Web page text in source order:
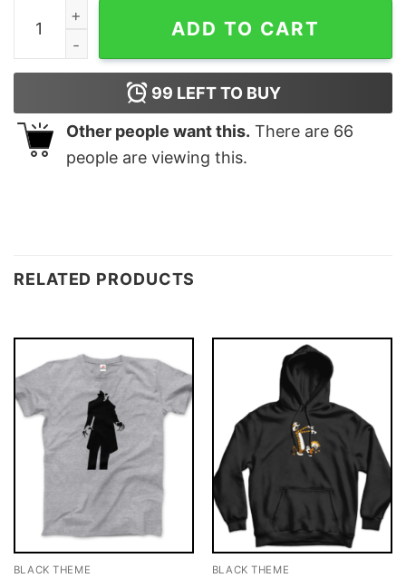
Retro Jonas Brothers Y2k Tour T Shirt Hoodie quantity
ADD TO CART
99 LEFT TO BUY
Other people want this. There are 66
people are viewing this.
RELATED PRODUCTS
BLACK THEME BLACK THEME